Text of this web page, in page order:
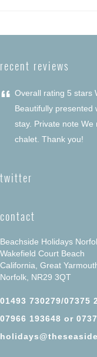
recent reviews
“ Overall rating 5 stars
Beautifully presented
stay. Private note
chalet. Thank you!
twitter
contact
Beachside Holidays
Wakefield Court Beach
California, Great
Norfolk, NR29 3QT
01493 730279/07375
07966 193648 or